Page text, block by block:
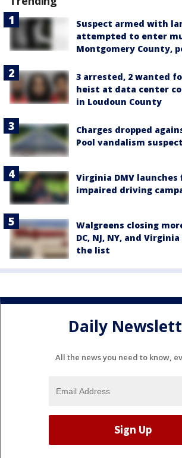
Suspect armed with
attempted to enter
Montgomery County,
3 arrested, 2 wanted
heist at data center
in Loudoun County
Charges dropped
Pool vandalism
Virginia DMV
impaired driving
Walgreens closing
DC, NJ, NY, and
the list
Daily
All the news you need to know,